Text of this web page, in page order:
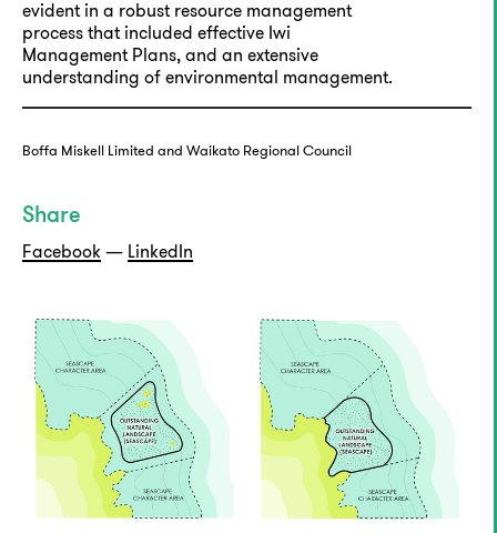
evident in a robust resource management
process that included effective Iwi
Management Plans, and an extensive
understanding of environmental management.
Boffa Miskell Limited and Waikato Regional Council
Share
Facebook— LinkedIn